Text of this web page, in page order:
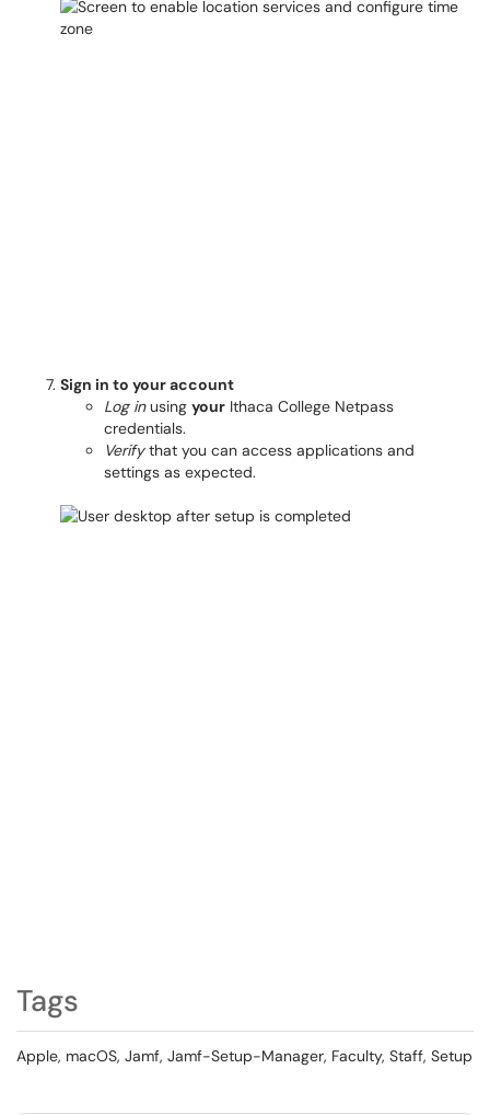
Sign in to your account
Log inusing your Ithaca College Netpass
credentials.
Verifythat you can access applications and
settings as expected.
Tags
Apple, macOS, Jamf, Jamf-Setup-Manager, Faculty, Staff, Setup